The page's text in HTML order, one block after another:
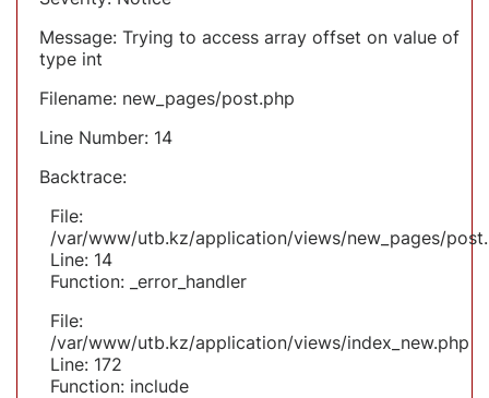
Message: Trying to access array offset on value of
type int
Filename: new_pages/post.php
Line Number: 14
Backtrace:
File:
/var/www/utb.kz/application/views/new_pages/
Line: 14
Function: _error_handler
File:
/var/www/utb.kz/application/views/index_new.php
Line: 172
Function: include